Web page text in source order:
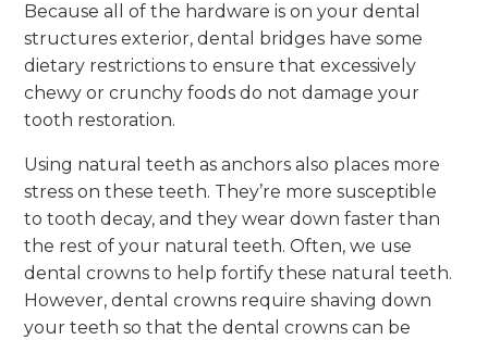
Because all of the hardware is on your dental
structures exterior, dental bridges have some
dietary restrictions to ensure that excessively
chewy or crunchy foods do not damage your
tooth restoration.
Using natural teeth as anchors also places more
stress on these teeth. They’re more susceptible
to tooth decay, and they wear down faster than
the rest of your natural teeth. Often, we use
dental crowns to help fortify these natural teeth.
However, dental crowns require shaving down
your teeth so that the dental crowns can be